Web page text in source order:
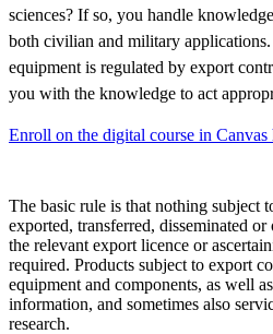
sciences? If so, you handle
both civilian and military
equipment is regulated by export
you with the knowledge to act
Enroll on the digital course in Canvas
The basic rule is that nothing subject
exported, transferred, disseminated
the relevant export licence or
required. Products subject to export
equipment and components, as well
information, and sometimes also
research.